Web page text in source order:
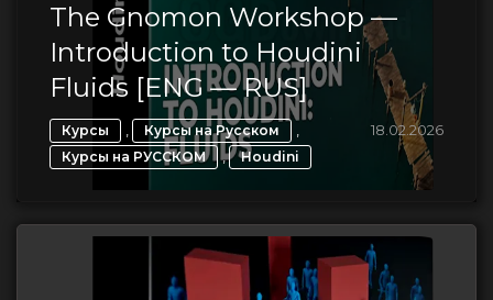
The Gnomon Workshop —
Introduction to Houdini
Fluids [ENG — RUS]
Курсы , Курсы на Русском ,
Курсы на РУССКОМ , Houdini
18.02.2026